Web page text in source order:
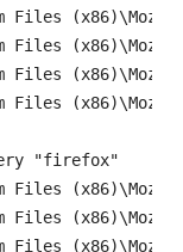
"firefox"